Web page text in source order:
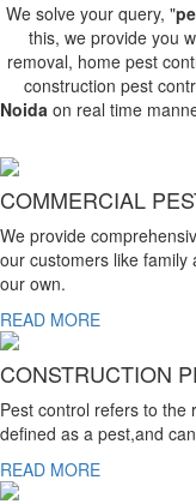
We solve your query, "
this, we provide you
removal, home pest
construction pest
Noida on real time
COMMERCIAL
We provide
our customers like
our own.
READ MORE
CONSTRUCTION
Pest control refers to the
defined as a pest,and
READ MORE